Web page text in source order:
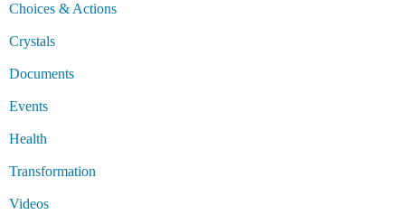
Choices & Actions
Crystals
Documents
Events
Health
Transformation
Videos